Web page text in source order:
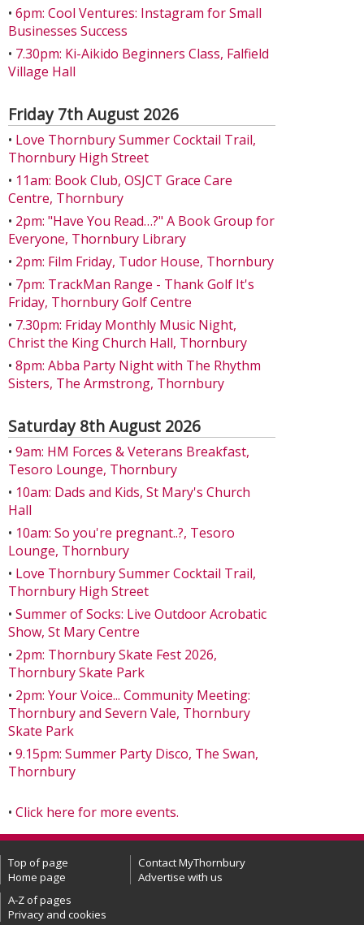
• 6pm: Cool Ventures: Instagram for Small
Businesses Success
• 7.30pm: Ki-Aikido Beginners Class, Falfield
Village Hall
Friday 7th August 2026
• Love Thornbury Summer Cocktail Trail,
Thornbury High Street
• 11am: Book Club, OSJCT Grace Care
Centre, Thornbury
• 2pm: "Have You Read…?" A Book Group for
Everyone, Thornbury Library
• 2pm: Film Friday, Tudor House, Thornbury
• 7pm: TrackMan Range - Thank Golf It's
Friday, Thornbury Golf Centre
• 7.30pm: Friday Monthly Music Night,
Christ the King Church Hall, Thornbury
• 8pm: Abba Party Night with The Rhythm
Sisters, The Armstrong, Thornbury
Saturday 8th August 2026
• 9am: HM Forces & Veterans Breakfast,
Tesoro Lounge, Thornbury
• 10am: Dads and Kids, St Mary's Church
Hall
• 10am: So you're pregnant..?, Tesoro
Lounge, Thornbury
• Love Thornbury Summer Cocktail Trail,
Thornbury High Street
• Summer of Socks: Live Outdoor Acrobatic
Show, St Mary Centre
• 2pm: Thornbury Skate Fest 2026,
Thornbury Skate Park
• 2pm: Your Voice... Community Meeting:
Thornbury and Severn Vale, Thornbury
Skate Park
• 9.15pm: Summer Party Disco, The Swan,
Thornbury
• Click here for more events.
Top of page
Home page
Contact MyThornbury
Advertise with us
A-Z of pages
Privacy and cookies